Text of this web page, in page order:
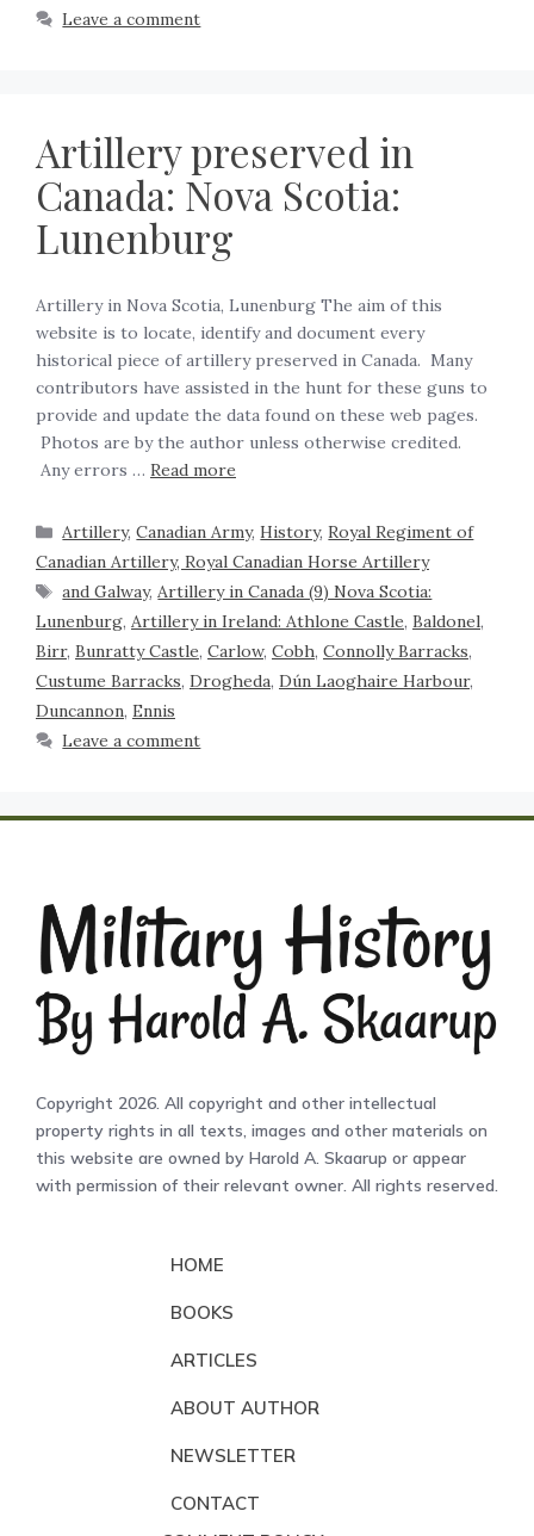
Leave a comment
Artillery preserved in
Canada: Nova Scotia:
Lunenburg
Artillery in Nova Scotia, Lunenburg The aim of this
website is to locate, identify and document every
historical piece of artillery preserved in Canada. Many
contributors have assisted in the hunt for these guns to
provide and update the data found on these web pages.
Photos are by the author unless otherwise credited.
Any errors … Read more
Artillery,Canadian Army,History,Royal Regiment of
Canadian Artillery, Royal Canadian Horse Artillery
and Galway,Artillery in Canada (9) Nova Scotia:
Lunenburg, Artillery in Ireland: Athlone Castle, Baldonel,
Birr, Bunratty Castle, Carlow, Cobh, Connolly Barracks,
Custume Barracks, Drogheda, Dún Laoghaire Harbour,
Duncannon, Ennis
Leave a comment
Copyright 2026. All copyright and other intellectual
property rights in all texts, images and other materials on
this website are owned by Harold A. Skaarup or appear
with permission of their relevant owner. All rights reserved.
HOME
BOOKS
ARTICLES
ABOUT AUTHOR
NEWSLETTER
CONTACT